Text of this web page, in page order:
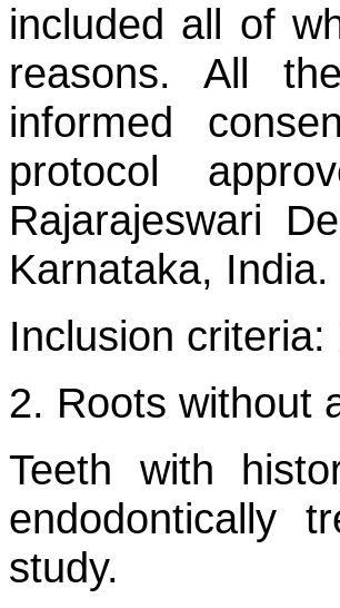
included all of
reasons. All
informed
protocol
Rajarajeswari
Karnataka, India.
Inclusion
2. Roots without
Teeth with
endodontically
study.